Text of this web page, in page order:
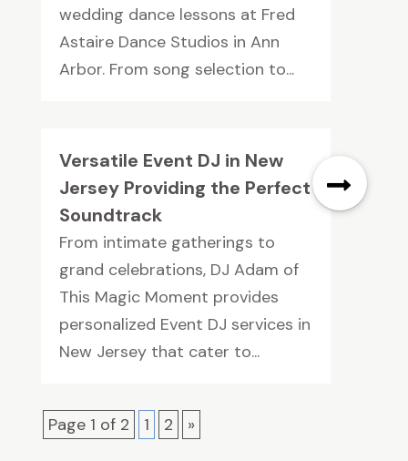
wedding dance lessons at Fred
Astaire Dance Studios in Ann
Arbor. From song selection to...
Versatile Event DJ in New
Jersey Providing the Perfect
Soundtrack
From intimate gatherings to
grand celebrations, DJ Adam of
This Magic Moment provides
personalized Event DJ services in
New Jersey that cater to...
Page 1 of 2 1 2 »